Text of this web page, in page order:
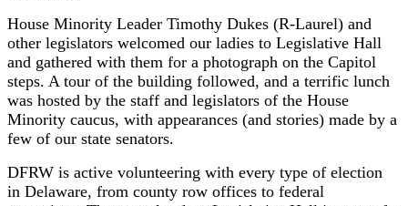
House Minority Leader Timothy Dukes (R-Laurel) and
other legislators welcomed our ladies to Legislative Hall
and gathered with them for a photograph on the Capitol
steps. A tour of the building followed, and a terrific lunch
was hosted by the staff and legislators of the House
Minority caucus, with appearances (and stories) made by a
few of our state senators.
DFRW is active volunteering with every type of election
in Delaware, from county row offices to federal